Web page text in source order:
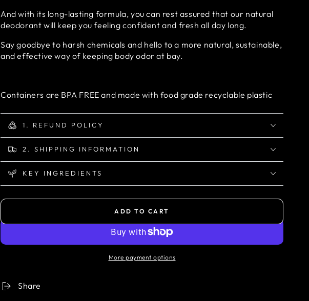
And with its long-lasting formula, you can rest assured that our natural
deodorant will keep you feeling confident and fresh all day long.
Say goodbye to harsh chemicals and hello to a more natural, sustainable,
and effective way of keeping body odor at bay.
Containers are BPA FREE and made with food grade recyclable plastic
1. REFUND POLICY
2. SHIPPING INFORMATION
KEY INGREDIENTS
ADD TO CART
More payment options
Share